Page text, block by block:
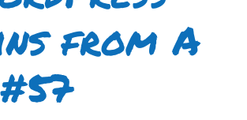
from A